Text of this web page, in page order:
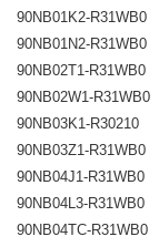
90NB01K2-R31WB0
90NB01N2-R31WB0
90NB02T1-R31WB0
90NB02W1-R31WB0
90NB03K1-R30210
90NB03Z1-R31WB0
90NB04J1-R31WB0
90NB04L3-R31WB0
90NB04TC-R31WB0